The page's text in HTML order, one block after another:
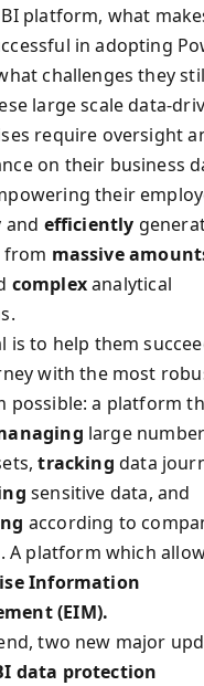
platform, what
in adopting
challenges they
large scale data-
require oversight
on their business
their
and efficiently
from massive
complexanalytical
is to help them
with the most
possible: a platform
large
tracking data
sensitive data, and
according to
A platform which
Information
(EIM).
two new major
data protection